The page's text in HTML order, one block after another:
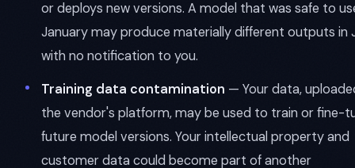
or deploys new versions. A model that was safe to
January may produce materially different outputs in
with no notification to you.
Training data contamination — Your data,
the vendor's platform, may be used to train or fine-
future model versions. Your intellectual property and
customer data could become part of another